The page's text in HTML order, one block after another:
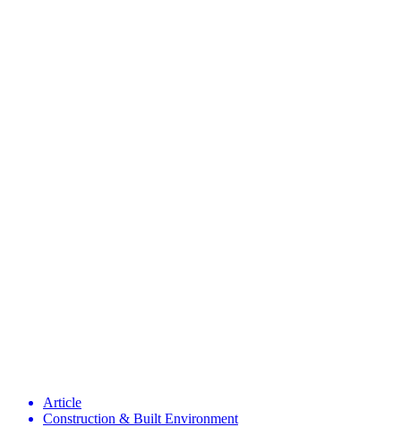
Article
Construction & Built Environment